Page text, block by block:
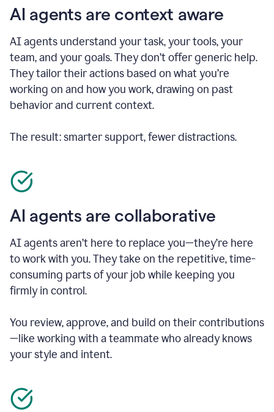
AI agents are context aware
AI agents understand your task, your tools, your
team, and your goals. They don’t offer generic help.
They tailor their actions based on what you’re
working on and how you work, drawing on past
behavior and current context.
The result: smarter support, fewer distractions.
AI agents are collaborative
AI agents aren’t here to replace you—they’re here
to work with you. They take on the repetitive, time-
consuming parts of your job while keeping you
firmly in control.
You review, approve, and build on their contributions
—like working with a teammate who already knows
your style and intent.